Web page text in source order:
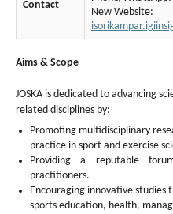
Contact
New Website:
Aims & Scope
JOSKA is dedicated to advancing
related disciplines by:
Promoting multidisciplinary
practice in sport and exercise
Providing a reputable
practitioners.
Encouraging innovative studies
sports education, health,